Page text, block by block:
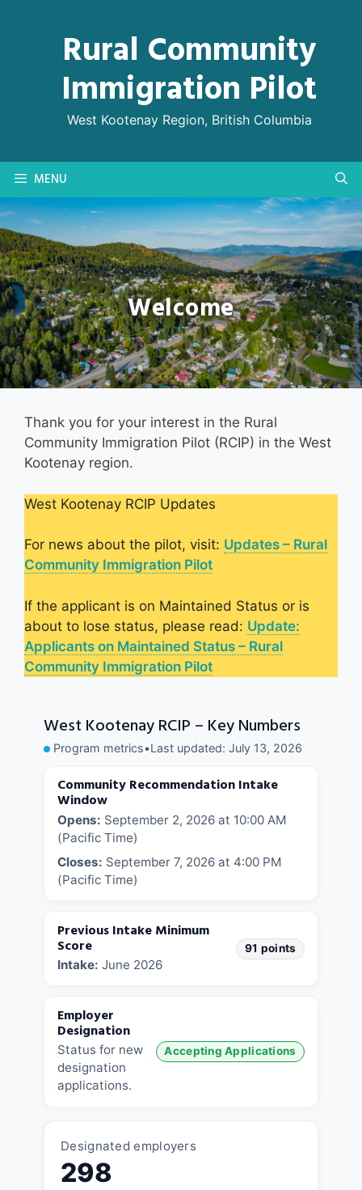
Rural Community
Immigration Pilot
West Kootenay Region, British Columbia
MENU
Welcome
Thank you for your interest in the Rural
Community Immigration Pilot (RCIP) in the West
Kootenay region.
West Kootenay RCIP Updates
For news about the pilot, visit: Updates – Rural
Community Immigration Pilot
If the applicant is on Maintained Status or is
about to lose status, please read: Update:
Applicants on Maintained Status – Rural
Community Immigration Pilot
West Kootenay RCIP – Key Numbers
Program metrics•Last updated: July 13, 2026
Community Recommendation Intake
Window
Opens: September 2, 2026 at 10:00 AM
(Pacific Time)
Closes: September 7, 2026 at 4:00 PM
(Pacific Time)
Previous Intake Minimum
Score
Intake: June 2026
91 points
Employer
Designation
Status for new
designation
applications.
Accepting Applications
Designated employers
298